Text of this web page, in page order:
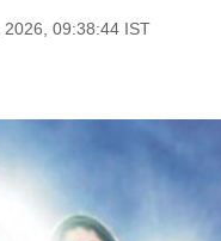
09:38:44 IST